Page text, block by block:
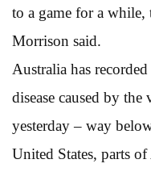
to a game for a while,
Morrison said.
Australia has
disease caused by
yesterday – way
United States, parts